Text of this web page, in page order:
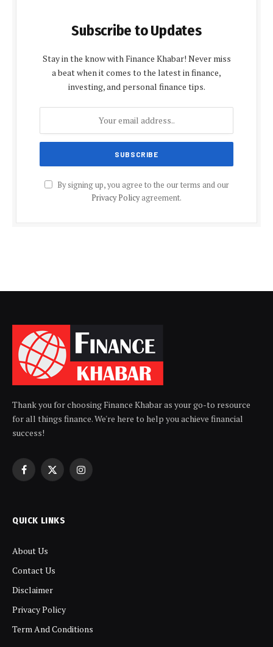
Subscribe to Updates
Stay in the know with Finance Khabar! Never miss
a beat when it comes to the latest in finance,
investing, and personal finance tips.
By signing up, you agree to the our terms and our
Privacy Policyagreement.
Thank you for choosing Finance Khabar as your go-to resource
for all things finance. We're here to help you achieve financial
success!
Facebook
X
Instagram
QUICK LINKS
About Us
Contact Us
Disclaimer
Privacy Policy
Term And Conditions